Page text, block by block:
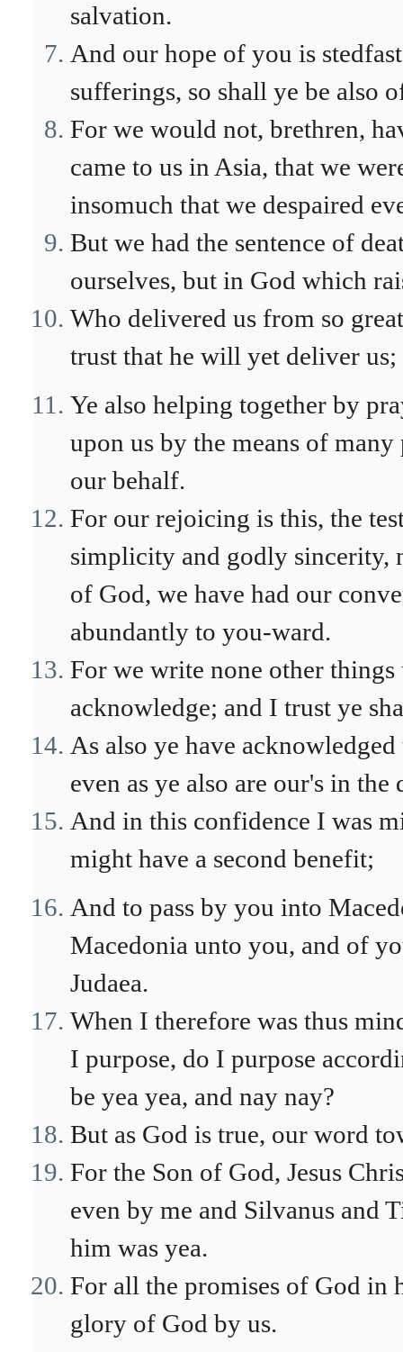
salvation.
And our hope of you is
sufferings, so shall ye be also
For we would not, brethren,
came to us in Asia, that we
insomuch that we despaired
But we had the sentence of
ourselves, but in God which
Who delivered us from so
trust that he will yet deliver us;
Ye also helping together by
upon us by the means of
our behalf.
For our rejoicing is this, the
simplicity and godly sincerity,
of God, we have had our
abundantly to you-ward.
For we write none other
acknowledge; and I trust ye
As also ye have
even as ye also are our's in
And in this confidence I was
might have a second benefit;
And to pass by you into
Macedonia unto you, and of
Judaea.
When I therefore was thus
I purpose, do I purpose
be yea yea, and nay nay?
But as God is true, our word
For the Son of God, Jesus
even by me and Silvanus and
him was yea.
For all the promises of God in
glory of God by us.